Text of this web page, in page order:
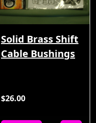
Solid Brass Shift
Cable Bushings
$26.00